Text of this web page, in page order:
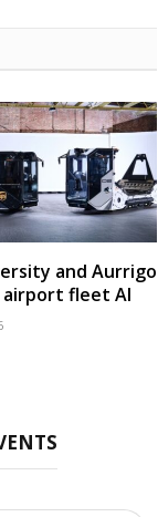
and Aurrigo
fleet AI